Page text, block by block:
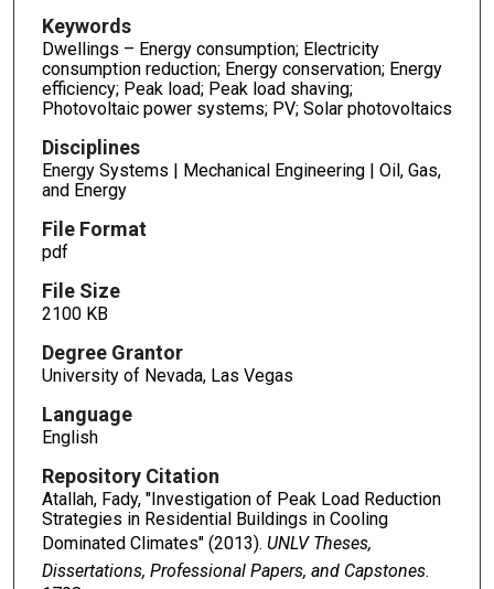
Keywords
Dwellings – Energy consumption; Electricity
consumption reduction; Energy conservation; Energy
efficiency; Peak load; Peak load shaving;
Photovoltaic power systems; PV; Solar photovoltaics
Disciplines
Energy Systems | Mechanical Engineering | Oil, Gas,
and Energy
File Format
pdf
File Size
2100 KB
Degree Grantor
University of Nevada, Las Vegas
Language
English
Repository Citation
Atallah, Fady, "Investigation of Peak Load Reduction
Strategies in Residential Buildings in Cooling
Dominated Climates" (2013). UNLV Theses,
Dissertations, Professional Papers, and Capstones.